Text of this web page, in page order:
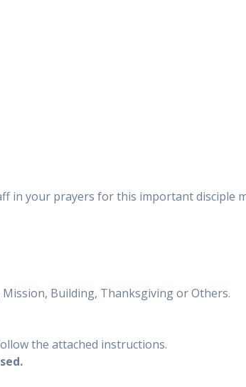
in your prayers for this important disciple
Building, Thanksgiving or Others.
the attached instructions.